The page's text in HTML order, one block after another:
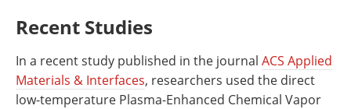
Recent Studies
In a recent study published in the journal ACS Applied
Materials & Interfaces, researchers used the direct
low-temperature Plasma-Enhanced Chemical Vapor